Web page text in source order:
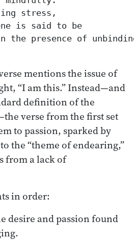
mentions the issue of
“I am this.” Instead—and
definition of the
verse from the first set
to passion, sparked by
the “theme of endearing,”
from a lack of
in order:
desire and passion found